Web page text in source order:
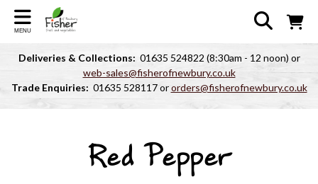
MENU
Deliveries & Collections: 01635 524822 (8:30am - 12 noon) or
web-sales@fisherofnewbury.co.uk
Trade Enquiries: 01635 528117 ororders@fisherofnewbury.co.uk
Red Pepper